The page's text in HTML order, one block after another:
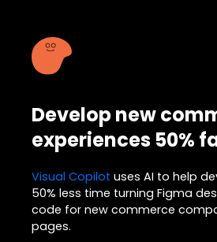
Develop new
experiences 50%
Visual Copilot uses AI to help
50% less time turning Figma
code for new commerce
pages.